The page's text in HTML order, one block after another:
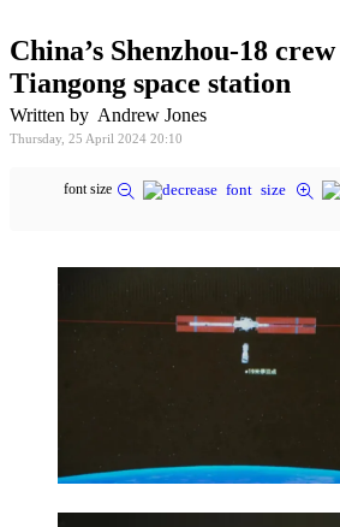
China’s Shenzhou-18
Tiangong space station
Written by Andrew Jones
Thursday, 25 April 2024 20:10
font size